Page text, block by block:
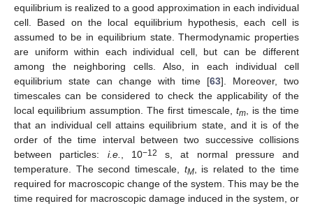
equilibrium is realized to a good approximation in each individual
cell. Based on the local equilibrium hypothesis, each cell is
assumed to be in equilibrium state. Thermodynamic properties
are uniform within each individual cell, but can be different
among the neighboring cells. Also, in each individual cell
equilibrium state can change with time [63]. Moreover, two
timescales can be considered to check the applicability of the
local equilibrium assumption. The first timescale, tm, is the time
that an individual cell attains equilibrium state, and it is of the
order of the time interval between two successive collisions
between particles: i.e., 10−12
s, at normal pressure and
temperature. The second timescale, tM, is related to the time
required for macroscopic change of the system. This may be the
time required for macroscopic damage induced in the system, or